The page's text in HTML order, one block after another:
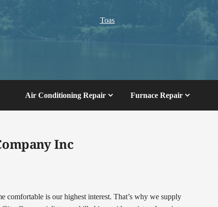
Toas
Air Conditioning Repair Furnace Repair
Inc
is our highest interest. That’s why we supply